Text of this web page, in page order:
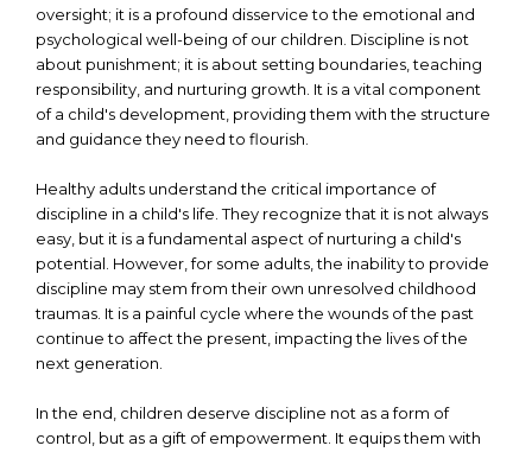
oversight; it is a profound disservice to the emotional and
psychological well-being of our children. Discipline is not
about punishment; it is about setting boundaries, teaching
responsibility, and nurturing growth. It is a vital component
of a child's development, providing them with the structure
and guidance they need to flourish.
Healthy adults understand the critical importance of
discipline in a child's life. They recognize that it is not always
easy, but it is a fundamental aspect of nurturing a child's
potential. However, for some adults, the inability to provide
discipline may stem from their own unresolved childhood
traumas. It is a painful cycle where the wounds of the past
continue to affect the present, impacting the lives of the
next generation.
In the end, children deserve discipline not as a form of
control, but as a gift of empowerment. It equips them with